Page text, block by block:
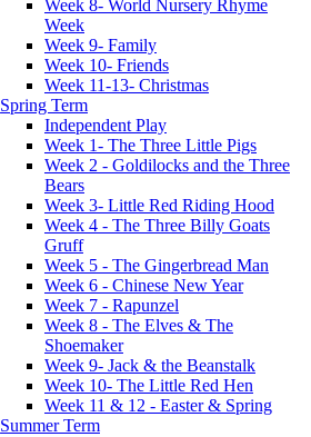
Week 8- World Nursery Rhyme
Week
Week 9- Family
Week 10- Friends
Week 11-13- Christmas
Spring Term
Independent Play
Week 1- The Three Little Pigs
Week 2 - Goldilocks and the Three
Bears
Week 3- Little Red Riding Hood
Week 4 - The Three Billy Goats
Gruff
Week 5 - The Gingerbread Man
Week 6 - Chinese New Year
Week 7 - Rapunzel
Week 8 - The Elves & The
Shoemaker
Week 9- Jack & the Beanstalk
Week 10- The Little Red Hen
Week 11 & 12 - Easter & Spring
Summer Term